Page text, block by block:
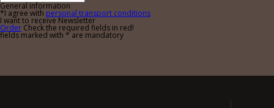
General information
*I agree with personal transport conditions
I want to receive Newsletter
Order Check the required fields in red!
fields marked with * are mandatory